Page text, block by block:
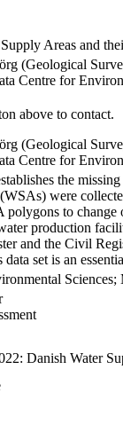
Areas and
(Geological
Centre for
above to contact.
(Geological
Centre for
the
were
to change
production
and the Civil
data set is an
Danish Water